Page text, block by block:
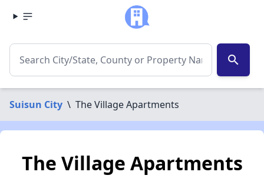
search
Suisun City \ The Village Apartments
The Village Apartments